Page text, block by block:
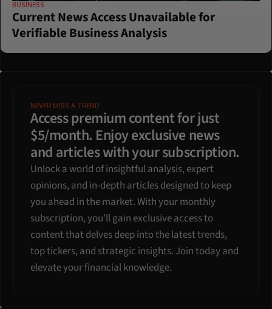
BUSINESS
Current News Access Unavailable for
Verifiable Business Analysis
NEVER MISS A TREND
Access premium content for just
$5/month. Enjoy exclusive news
and articles with your subscription.
Unlock a world of insightful analysis, expert
opinions, and in-depth articles designed to keep
you ahead in the market. With your monthly
subscription, you'll gain exclusive access to
content that delves deep into the latest trends,
top tickers, and strategic insights. Join today and
elevate your financial knowledge.